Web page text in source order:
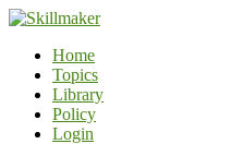
Home
Topics
Library
Policy
Login